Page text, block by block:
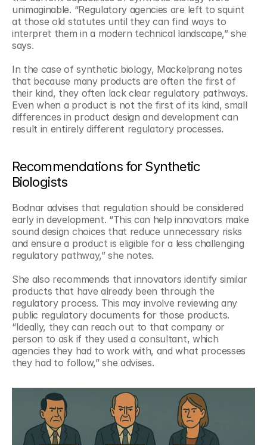
unimaginable. “Regulatory agencies are left to squint
at those old statutes until they can find ways to
interpret them in a modern technical landscape,” she
says.
In the case of synthetic biology, Mackelprang notes
that because many products are often the first of
their kind, they often lack clear regulatory pathways.
Even when a product is not the first of its kind, small
differences in product design and development can
result in entirely different regulatory processes.
Recommendations for Synthetic
Biologists
Bodnar advises that regulation should be considered
early in development. “This can help innovators make
sound design choices that reduce unnecessary risks
and ensure a product is eligible for a less challenging
regulatory pathway,” she notes.
She also recommends that innovators identify similar
products that have already been through the
regulatory process. This may involve reviewing any
public regulatory documents for those products.
“Ideally, they can reach out to that company or
person to ask if they used a consultant, which
agencies they had to work with, and what processes
they had to follow,” she advises.